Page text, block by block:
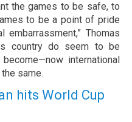
the games to be safe, to
to be a point of pride
Thomas
country do seem to be
international
same.
hits World Cup